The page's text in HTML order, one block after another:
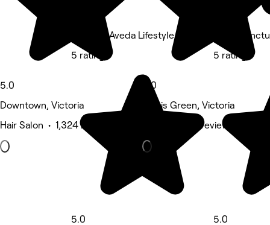
5.0
Downtown, Victoria
Hair Salon • 1,324 reviews
ecoChic Aveda Lifestyle Salon Victoria
5 rating
5.0
5.0
Harris Green, Victoria
Barber • 710 reviews
JJ
5 rating
5.0